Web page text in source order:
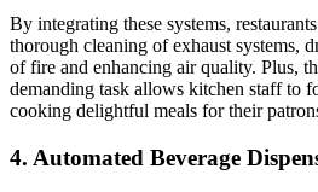
By integrating these systems,
thorough cleaning of exhaust systems,
of fire and enhancing air quality. Plus,
demanding task allows kitchen staff to
cooking delightful meals for their
4. Automated Beverage